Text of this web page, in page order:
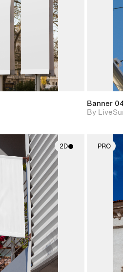
Banner
By
2D
2D scene with
photographic details.
Includes support for
materials and lighting.
PRO